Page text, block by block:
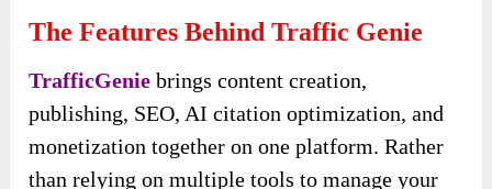
The Features Behind Traffic Genie
TrafficGenie brings content creation,
publishing, SEO, AI citation optimization, and
monetization together on one platform. Rather
than relying on multiple tools to manage your